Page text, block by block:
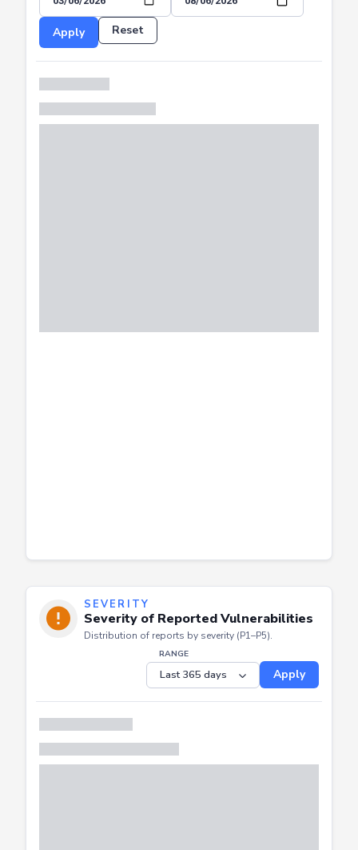
appear only for the profile owner or admins.
START DATE
Severity of Reported Vulnerabilities
Distribution of reports by severity (P1–P5).